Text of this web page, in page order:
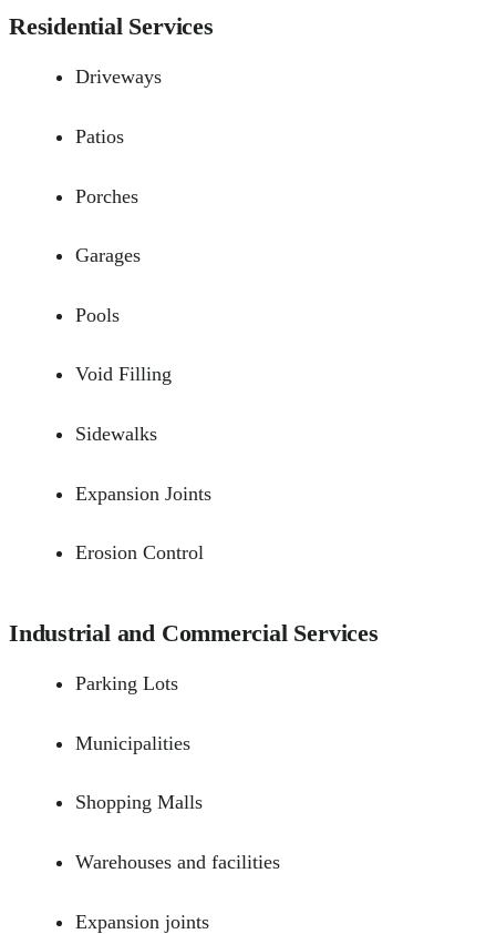
Residential Services
Driveways
Patios
Porches
Garages
Pools
Void Filling
Sidewalks
Expansion Joints
Erosion Control
Industrial and Commercial Services
Parking Lots
Municipalities
Shopping Malls
Warehouses and facilities
Expansion joints